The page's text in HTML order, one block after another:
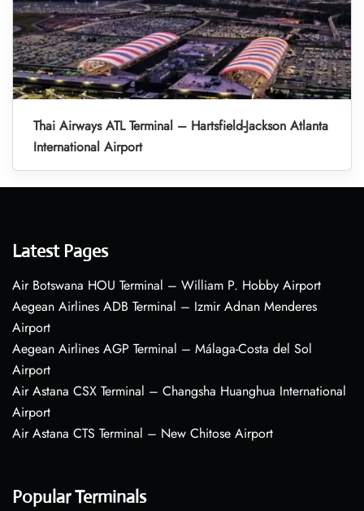
Thai Airways ATL Terminal – Hartsfield-Jackson Atlanta
International Airport
Latest Pages
Air Botswana HOU Terminal – William P. Hobby Airport
Aegean Airlines ADB Terminal – Izmir Adnan Menderes
Airport
Aegean Airlines AGP Terminal – Málaga-Costa del Sol
Airport
Air Astana CSX Terminal – Changsha Huanghua International
Airport
Air Astana CTS Terminal – New Chitose Airport
Popular Terminals